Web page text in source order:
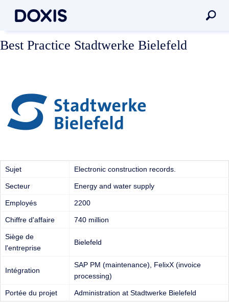
Best Practice Stadtwerke Bielefeld
Sujet Electronic construction records.
Secteur Energy and water supply
Employés 2200
Chiffre d'affaire 740 million
Siège de
l'entreprise
Bielefeld
Intégration
SAP PM (maintenance), FelixX (invoice
processing)
Portée du projet Administration at Stadtwerke Bielefeld